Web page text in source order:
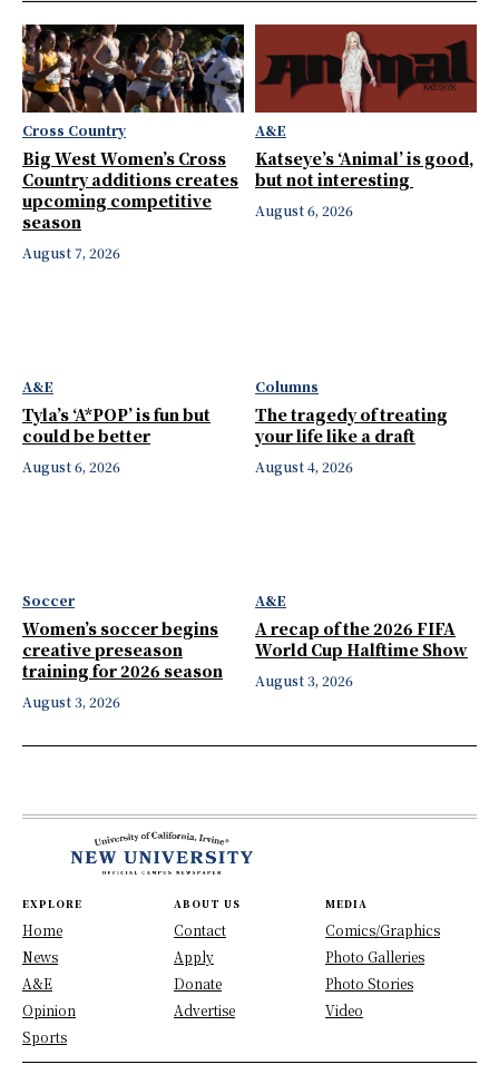
Cross Country
Big West Women’s Cross
Country additions creates
upcoming competitive
season
August 7, 2026
A&E
Katseye’s ‘Animal’ is good,
but not interesting
August 6, 2026
A&E
Tyla’s ‘A*POP’ is fun but
could be better
August 6, 2026
Columns
The tragedy of treating
your life like a draft
August 4, 2026
Soccer
Women’s soccer begins
creative preseason
training for 2026 season
August 3, 2026
A&E
A recap of the 2026 FIFA
World Cup Halftime Show
August 3, 2026
EXPLORE
Home
News
A&E
Opinion
Sports
ABOUT US
Contact
Apply
Donate
Advertise
MEDIA
Comics/Graphics
Photo Galleries
Photo Stories
Video